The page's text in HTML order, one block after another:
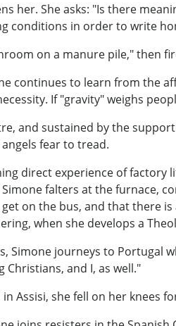
her. She asks: "Is there
conditions in order to write
on a manure pile," then
continues to learn from the
If "gravity" weighs
and sustained by the
fear to tread.
direct experience of factory
falters at the furnace,
on the bus, and that there
when she develops a
Simone journeys to Portugal
Christians, and I, as well."
Assisi, she fell on her knees